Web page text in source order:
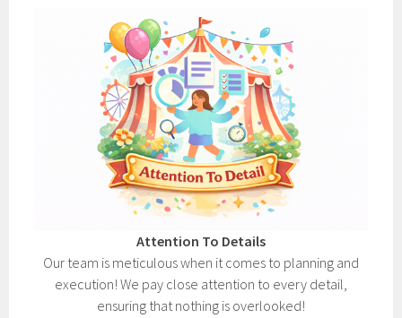
Attention To Details
Our team is meticulous when it comes to planning and
execution! We pay close attention to every detail,
ensuring that nothing is overlooked!